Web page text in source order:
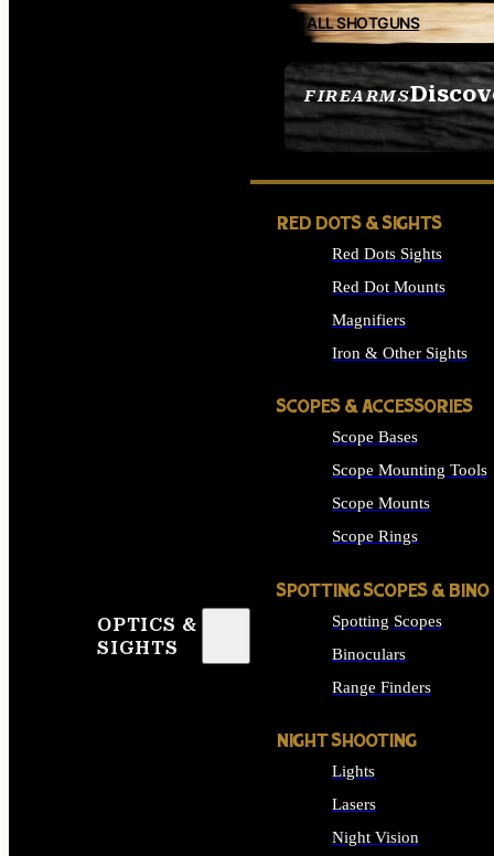
FIREARMS
SEE ALL FIREARMS
ALL SHOTGUNS
OPTICS &
SIGHTS
RED DOTS & SIGHTS
Red Dots Sights
Red Dot Mounts
Magnifiers
Iron & Other Sights
SCOPES & ACCESSORIES
Scope Bases
Scope Mounting Tools
Scope Mounts
Scope Rings
SPOTTING SCOPES & BINO
Spotting Scopes
Binoculars
Range Finders
NIGHT SHOOTING
Lights
Lasers
Night Vision